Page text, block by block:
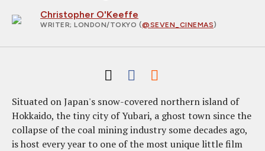
Christopher O'Keeffe
WRITER; LONDON/TOKYO (@SEVEN_CINEMAS)
Situated on Japan's snow-covered northern island of
Hokkaido, the tiny city of Yubari, a ghost town since the
collapse of the coal mining industry some decades ago,
is host every year to one of the most unique little film